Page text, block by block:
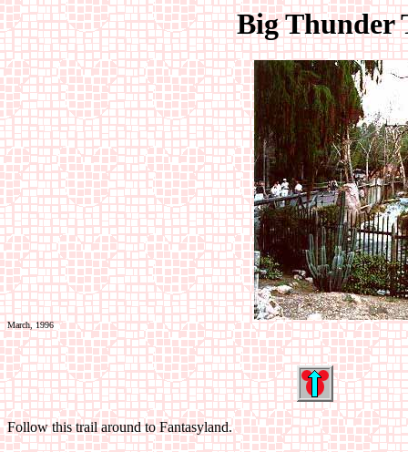
Big Thunder
March, 1996
Follow this trail around to Fantasyland.